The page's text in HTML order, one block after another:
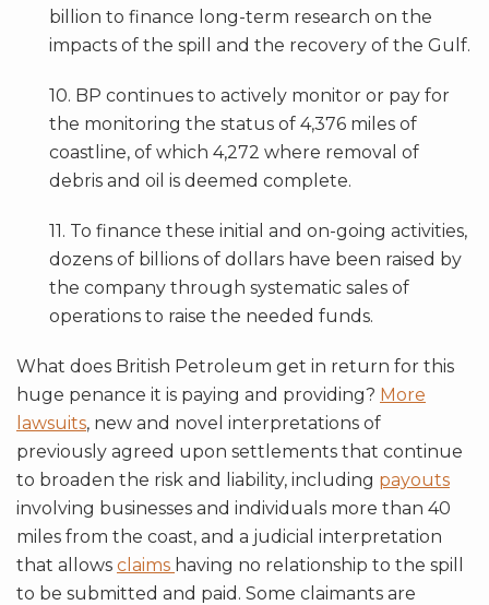
billion to finance long-term research on the
impacts of the spill and the recovery of the Gulf.
10. BP continues to actively monitor or pay for
the monitoring the status of 4,376 miles of
coastline, of which 4,272 where removal of
debris and oil is deemed complete.
11. To finance these initial and on-going activities,
dozens of billions of dollars have been raised by
the company through systematic sales of
operations to raise the needed funds.
What does British Petroleum get in return for this
huge penance it is paying and providing? More
lawsuits, new and novel interpretations of
previously agreed upon settlements that continue
to broaden the risk and liability, including payouts
involving businesses and individuals more than 40
miles from the coast, and a judicial interpretation
that allows claims having no relationship to the spill
to be submitted and paid. Some claimants are